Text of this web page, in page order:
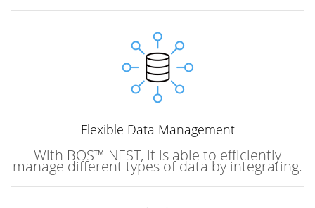
Flexible Data Management
With BOS™ NEST, it is able to efficiently
manage different types of data by integrating.